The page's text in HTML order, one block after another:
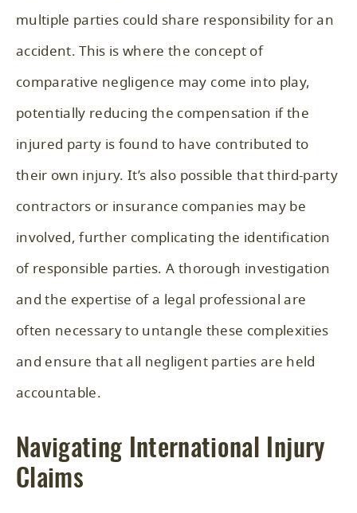
multiple parties could share responsibility for an
accident. This is where the concept of
comparative negligence may come into play,
potentially reducing the compensation if the
injured party is found to have contributed to
their own injury. It’s also possible that third-party
contractors or insurance companies may be
involved, further complicating the identification
of responsible parties. A thorough investigation
and the expertise of a legal professional are
often necessary to untangle these complexities
and ensure that all negligent parties are held
accountable.
Navigating International Injury
Claims